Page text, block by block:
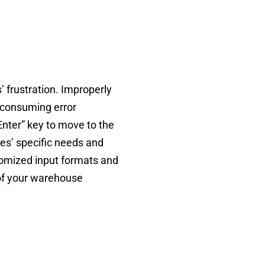
frustration. Improperly
error
key to move to the
specific needs and
input formats and
your warehouse